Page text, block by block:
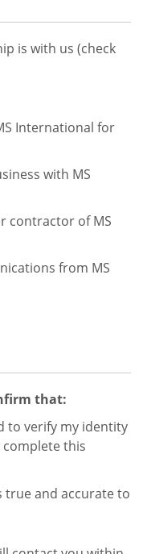
is with us (check
International for
with MS
contractor of MS
from MS
that:
to verify my identity
this
true and accurate to